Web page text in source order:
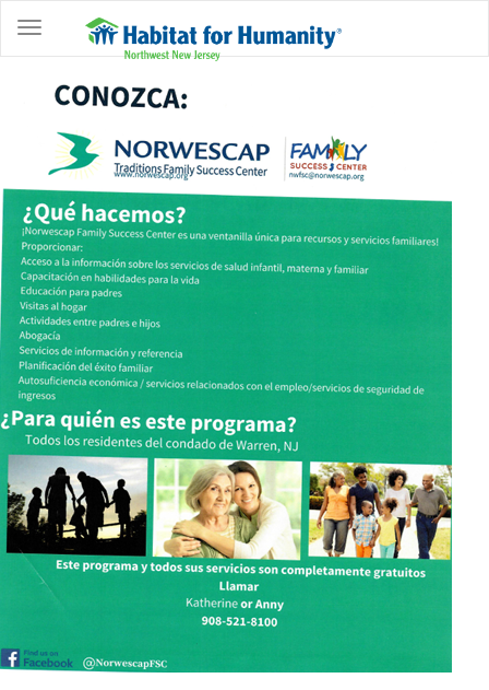
ABOUT
HOME
OWNERSHIP
PROGRAMS
GET
INVOLVED
RESTORE
EVENTS
&
NEWS
COMMUNITY
CENTER
DONATE